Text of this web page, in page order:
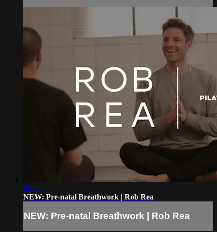
08:30
NEW: Pre-natal Breathwork | Rob Rea
NEW: Pre-natal Breathwork | Rob Rea